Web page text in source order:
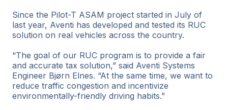
Since the Pilot-T ASAM project started in July of
last year, Aventi has developed and tested its RUC
solution on real vehicles across the country.
“The goal of our RUC program is to provide a fair
and accurate tax solution,” said Aventi Systems
Engineer Bjørn Elnes. “At the same time, we want to
reduce traffic congestion and incentivize
environmentally-friendly driving habits.”